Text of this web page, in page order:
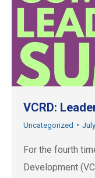
VCRD:
Uncategorized
For the fourth
Development